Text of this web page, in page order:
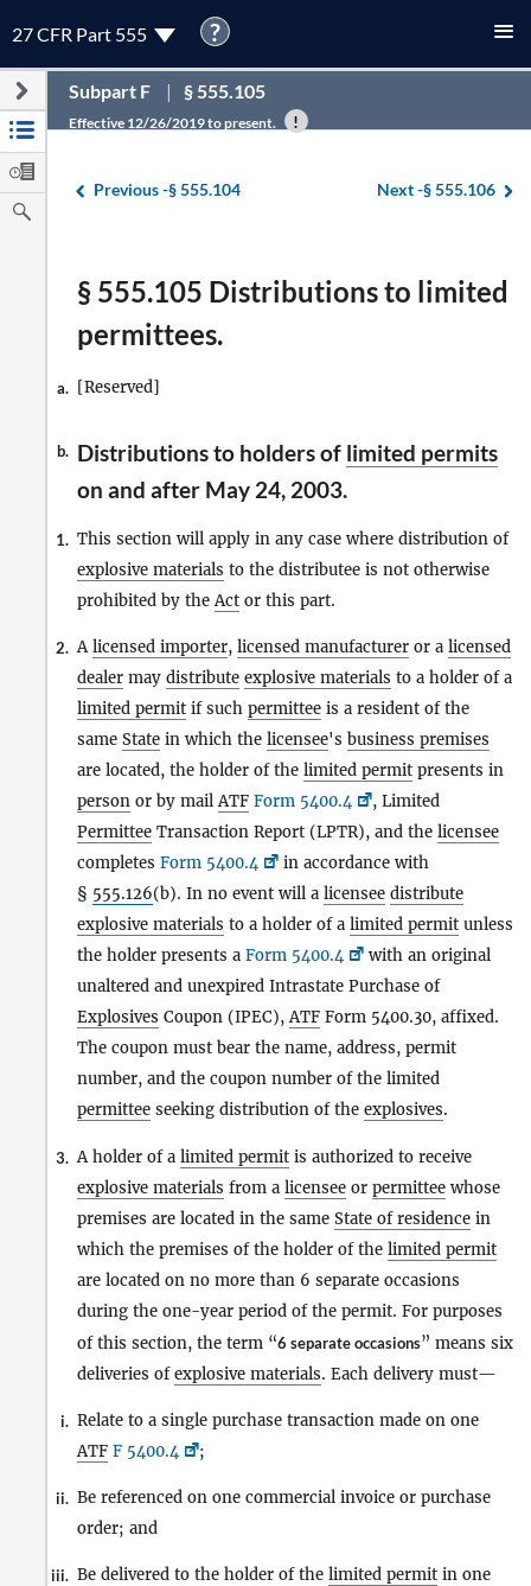
27 CFR Part 555 ?
Subpart F § 555.105
Effective 12/26/2019 to present.
Previous -§ 555.104 Next -§ 555.106
§ 555.105 Distributions to limited
permittees.
a. [Reserved]
b. Distributions to holders of limited permits
on and after May 24, 2003.
1. This section will apply in any case where distribution of
explosive materials to the distributee is not otherwise
prohibited by theAct or this part.
2. Alicensed importer, licensed manufacturer or a licensed
dealer may distribute explosive materials to a holder of a
limited permit if such permittee is a resident of the
same State in which the licensee's business premises
are located, the holder of the limited permit presents in
person or by mailATF Form 5400.4
, Limited
Permittee Transaction Report (LPTR), and the licensee
completes Form 5400.4
in accordance with
§ 555.126(b). In no event will a licensee distribute
explosive materials to a holder of a limited permit unless
the holder presents a Form 5400.4
with an original
unaltered and unexpired Intrastate Purchase of
Explosives Coupon (IPEC),ATF Form 5400.30, affixed.
The coupon must bear the name, address, permit
number, and the coupon number of the limited
permittee seeking distribution of the explosives.
3. A holder of a limited permit is authorized to receive
explosive materials from a licensee or permittee whose
premises are located in the same State of residence in
which the premises of the holder of the limited permit
are located on no more than 6 separate occasions
during the one-year period of the permit. For purposes
of this section, the term “6 separate occasions” means six
deliveries ofexplosive materials. Each delivery must—
i. Relate to a single purchase transaction made on one
ATF F 5400.4 ;
ii. Be referenced on one commercial invoice or purchase
order; and
iii. Be delivered to the holder of the limited permit in one